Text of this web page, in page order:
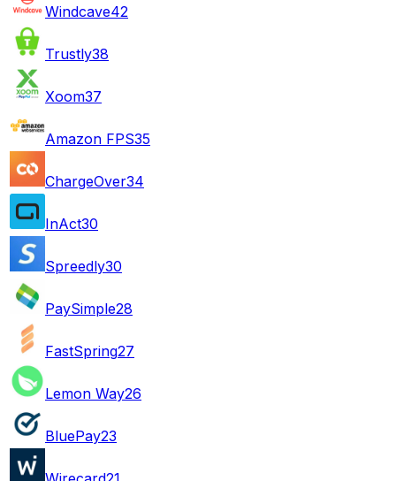
Windcave42
Trustly38
Xoom37
Amazon FPS35
ChargeOver34
InAct30
Spreedly30
PaySimple28
FastSpring27
Lemon Way26
BluePay23